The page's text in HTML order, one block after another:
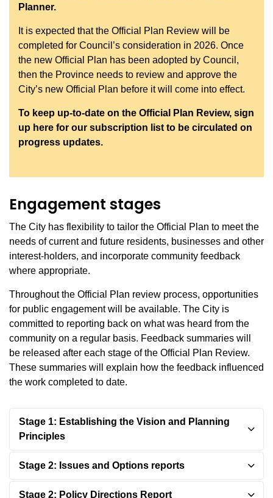
Planner.
It is expected that the Official Plan Review will be
completed for Council’s consideration in 2026. Once
the new Official Plan has been adopted by Council,
then the Province needs to review and approve the
City’s new Official Plan before it will come into effect.
To keep up-to-date on the Official Plan Review, sign
up here for our subscription list to be circulated on
progress updates.
Engagement stages
The City has flexibility to tailor the Official Plan to meet the
needs of current and future residents, businesses and other
interest-holders, and incorporate community feedback
where appropriate.
Throughout the Official Plan review process, opportunities
for public engagement will be available. The City is
committed to reporting back on what was heard from the
community on a regular basis. Feedback summaries will
be released after each stage of the Official Plan Review.
These summaries will explain how the feedback influenced
the work completed to date.
Stage 1: Establishing the Vision and Planning
Principles
Stage 2: Issues and Options reports
Stage 2: Policy Directions Report